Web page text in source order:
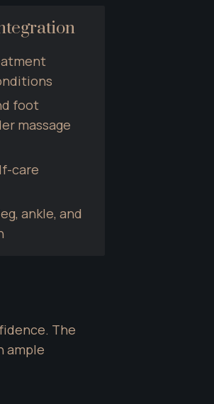
foot
massage
care
ankle, and
The
ample